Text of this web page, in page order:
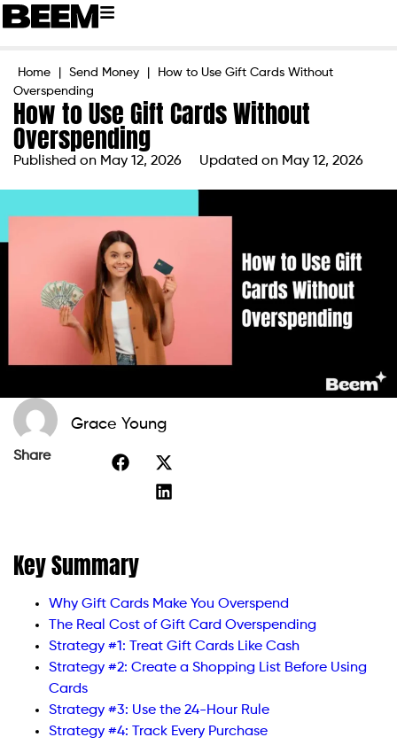
Home Send Money
How to Use Gift Cards Without
Overspending
How to Use Gift Cards Without
Overspending
Published on May 12, 2026 Updated on May 12, 2026
Grace Young
Share
Key Summary
Why Gift Cards Make You Overspend
The Real Cost of Gift Card Overspending
Strategy #1: Treat Gift Cards Like Cash
Strategy #2: Create a Shopping List Before Using
Cards
Strategy #3: Use the 24-Hour Rule
Strategy #4: Track Every Purchase